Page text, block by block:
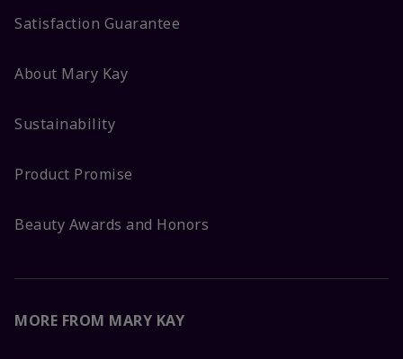
Satisfaction Guarantee
About Mary Kay
Sustainability
Product Promise
Beauty Awards and Honors
MORE FROM MARY KAY